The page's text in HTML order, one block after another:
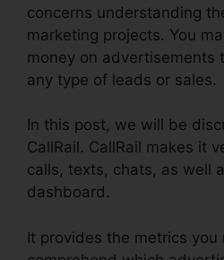
concerns understanding
marketing projects. You
money on advertisements
any type of leads or sales.
In this post, we will be
CallRail. CallRail makes it
calls, texts, chats, as well
dashboard.
It provides the metrics you